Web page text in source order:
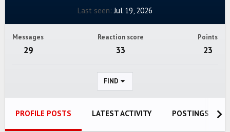
Last seen Jul 19, 2026
Messages
29
Reaction score
33
Points
23
FIND
PROFILE POSTS LATEST ACTIVITY POSTINGS